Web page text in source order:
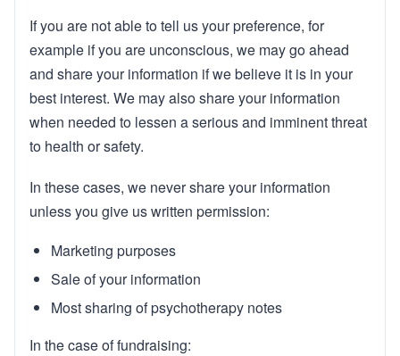
If you are not able to tell us your preference, for
example if you are unconscious, we may go ahead
and share your information if we believe it is in your
best interest. We may also share your information
when needed to lessen a serious and imminent threat
to health or safety.
In these cases, we never share your information
unless you give us written permission:
Marketing purposes
Sale of your information
Most sharing of psychotherapy notes
In the case of fundraising: